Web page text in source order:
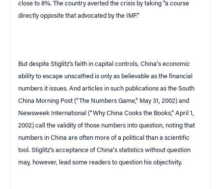
close to 8%. The country averted the crisis by taking “a course
directly opposite that advocated by the IMF.”
But despite Stiglitz’s faith in capital controls, China‘s economic
ability to escape unscathed is only as believable as the financial
numbers it issues. And articles in such publications as the South
China Morning Post (“The Numbers Game,” May 31, 2002) and
Newsweek International (“Why China Cooks the Books,” April 1,
2002) call the validity of those numbers into question, noting that
numbers in China are often more of a political than a scientific
tool. Stiglitz’s acceptance of China‘s statistics without question
may, however, lead some readers to question his objectivity.